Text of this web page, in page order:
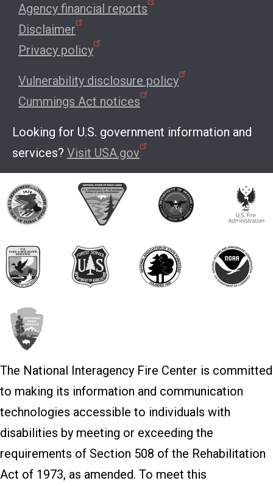
Agency financial reports
Disclaimer
Privacy policy
Vulnerability disclosure policy
Cummings Act notices
Looking for U.S. government information and
services? Visit USA.gov
The National Interagency Fire Center is committed
to making its information and communication
technologies accessible to individuals with
disabilities by meeting or exceeding the
requirements of Section 508 of the Rehabilitation
Act of 1973, as amended. To meet this